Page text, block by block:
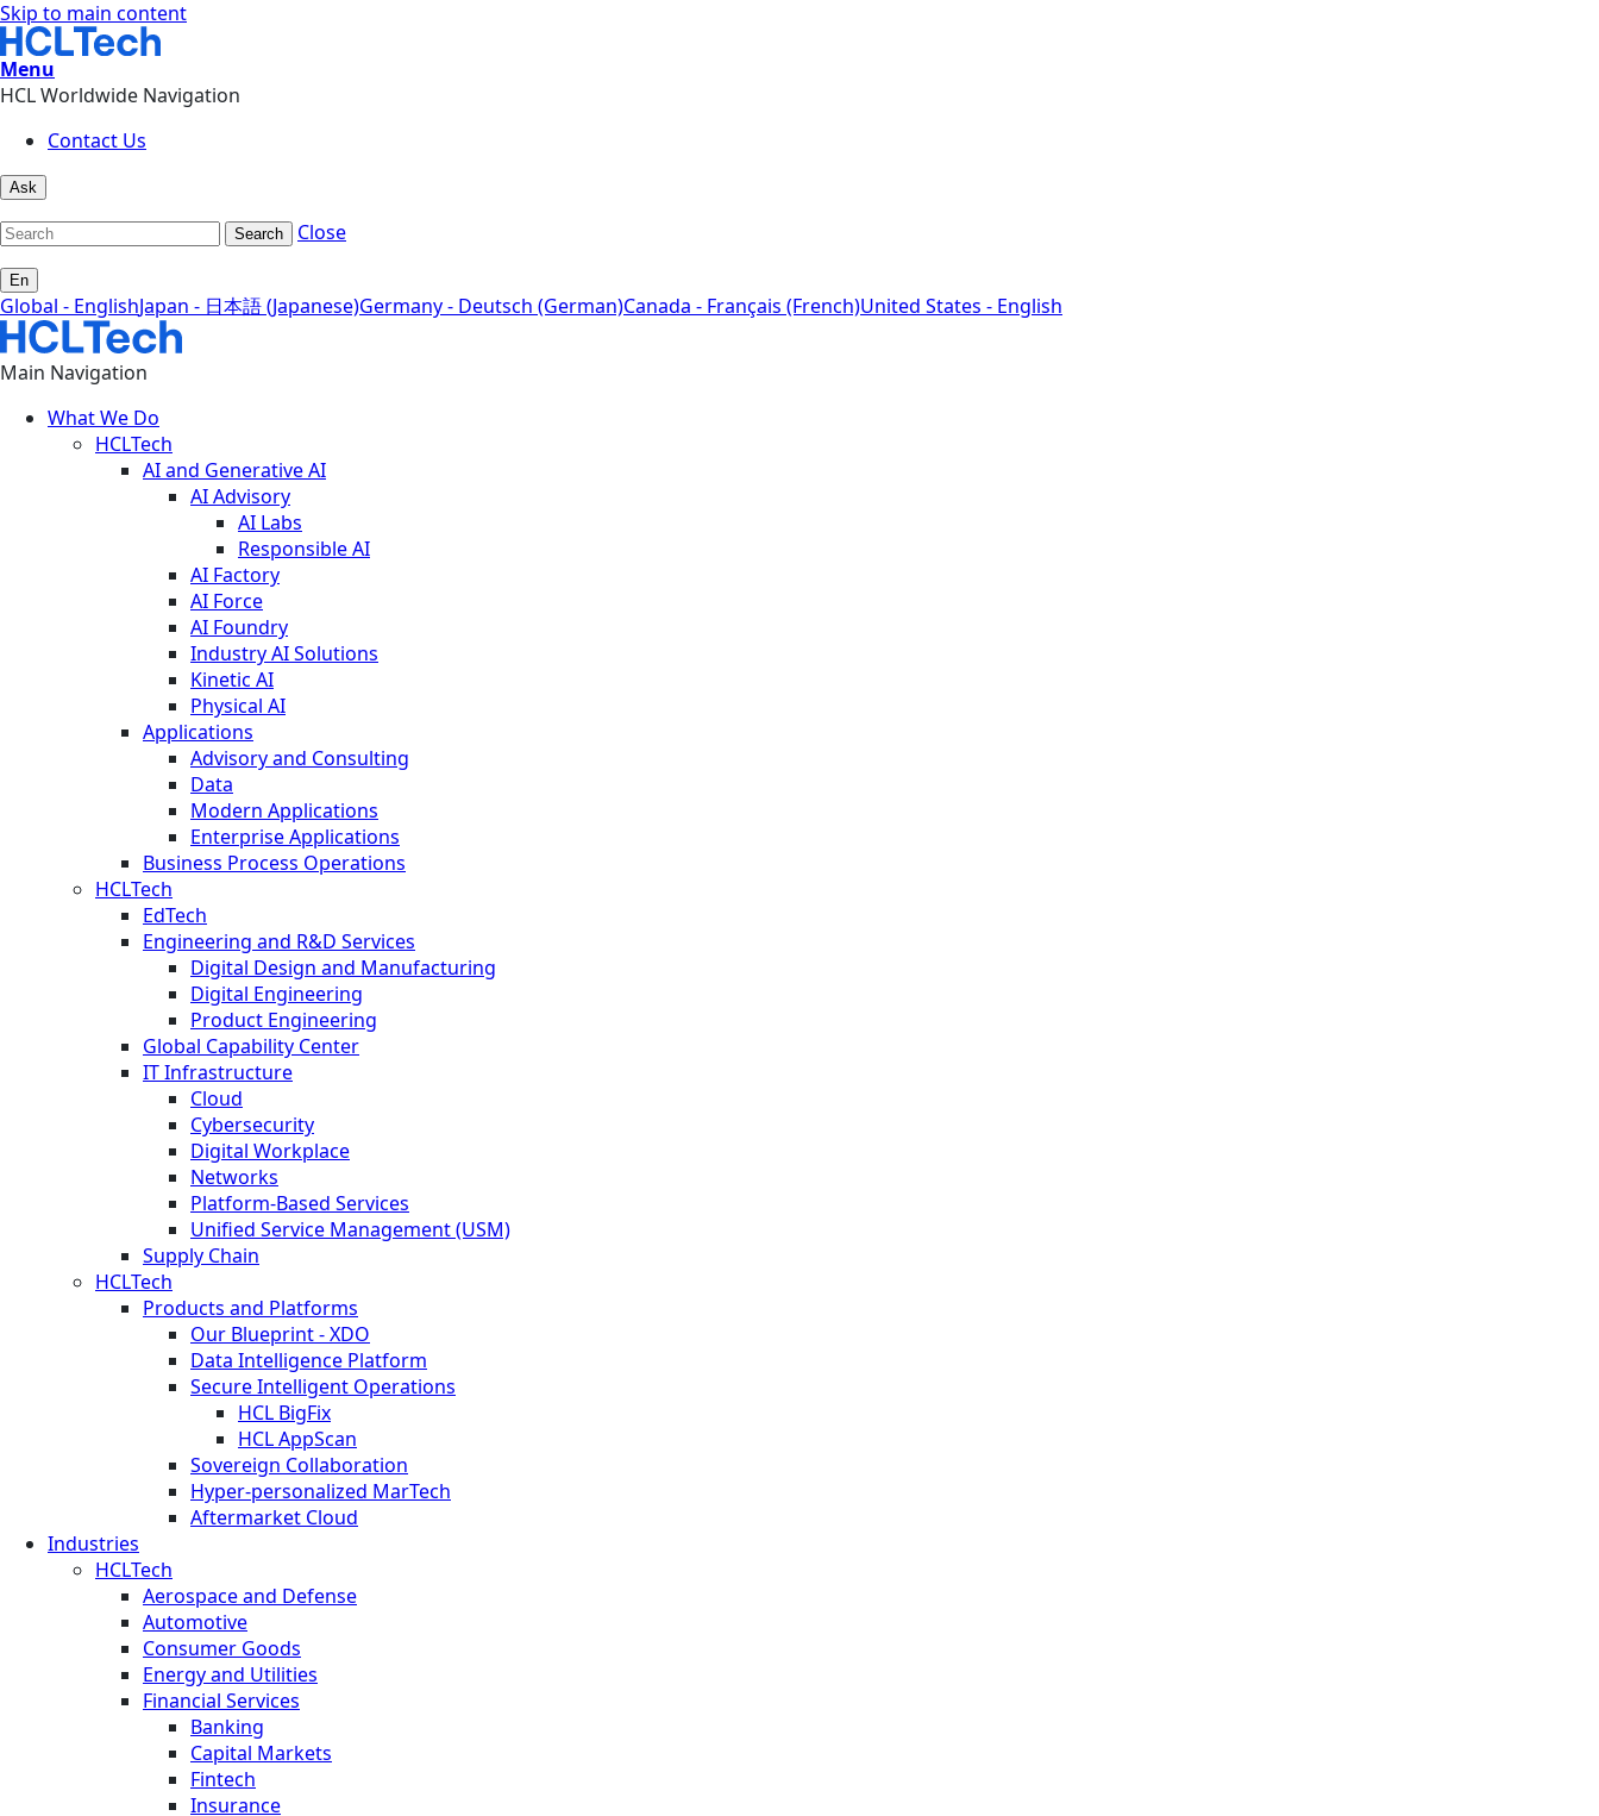
Skip to main content
Menu
HCL Worldwide Navigation
Contact Us
Ask
Search Close
En
Global - EnglishJapan - 日本語 (Japanese)Germany - Deutsch (German)Canada - Français (French)United States - English
Main Navigation
What We Do
HCLTech
AI and Generative AI
AI Advisory
AI Labs
Responsible AI
AI Factory
AI Force
AI Foundry
Industry AI Solutions
Kinetic AI
Physical AI
Applications
Advisory and Consulting
Data
Modern Applications
Enterprise Applications
Business Process Operations
HCLTech
EdTech
Engineering and R&D Services
Digital Design and Manufacturing
Digital Engineering
Product Engineering
Global Capability Center
IT Infrastructure
Cloud
Cybersecurity
Digital Workplace
Networks
Platform-Based Services
Unified Service Management (USM)
Supply Chain
HCLTech
Products and Platforms
Our Blueprint - XDO
Data Intelligence Platform
Secure Intelligent Operations
HCL BigFix
HCL AppScan
Sovereign Collaboration
Hyper-personalized MarTech
Aftermarket Cloud
Industries
HCLTech
Aerospace and Defense
Automotive
Consumer Goods
Energy and Utilities
Financial Services
Banking
Capital Markets
Fintech
Insurance